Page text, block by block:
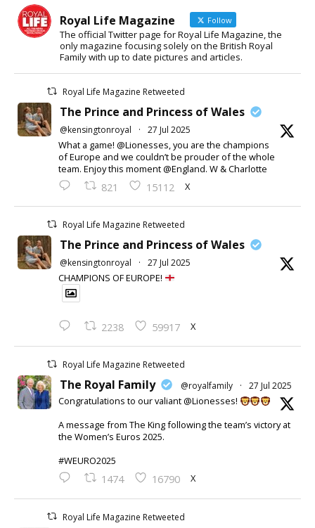
Royal Life Magazine Follow
The official Twitter page for Royal Life Magazine, the
only magazine focusing solely on the British Royal
Family with up to date pictures and articles.
Royal Life Magazine Retweeted
The Prince and Princess of Wales
@kensingtonroyal · 27 Jul 2025
What a game! @Lionesses, you are the champions
of Europe and we couldn’t be prouder of the whole
team. Enjoy this moment @England. W & Charlotte
821 15112 X
Royal Life Magazine Retweeted
The Prince and Princess of Wales
@kensingtonroyal · 27 Jul 2025
CHAMPIONS OF EUROPE!
2238 59917 X
Royal Life Magazine Retweeted
The Royal Family @royalfamily · 27 Jul 2025
Congratulations to our valiant @Lionesses!
A message from The King following the team’s victory at
the Women’s Euros 2025.
#WEURO2025
1474 16790 X
Royal Life Magazine Retweeted